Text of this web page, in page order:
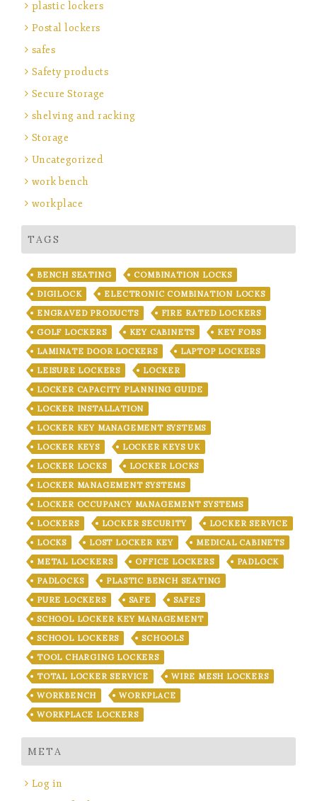
plastic lockers
Postal lockers
safes
Safety products
Secure Storage
shelving and racking
Storage
Uncategorized
work bench
workplace
TAGS
BENCH SEATING
COMBINATION LOCKS
DIGILOCK
ELECTRONIC COMBINATION LOCKS
ENGRAVED PRODUCTS
FIRE RATED LOCKERS
GOLF LOCKERS
KEY CABINETS
KEY FOBS
LAMINATE DOOR LOCKERS
LAPTOP LOCKERS
LEISURE LOCKERS
LOCKER
LOCKER CAPACITY PLANNING GUIDE
LOCKER INSTALLATION
LOCKER KEY MANAGEMENT SYSTEMS
LOCKER KEYS
LOCKER KEYS UK
LOCKER LOCKS
LOCKER LOCKS
LOCKER MANAGEMENT SYSTEMS
LOCKER OCCUPANCY MANAGEMENT SYSTEMS
LOCKERS
LOCKER SECURITY
LOCKER SERVICE
LOCKS
LOST LOCKER KEY
MEDICAL CABINETS
METAL LOCKERS
OFFICE LOCKERS
PADLOCK
PADLOCKS
PLASTIC BENCH SEATING
PURE LOCKERS
SAFE
SAFES
SCHOOL LOCKER KEY MANAGEMENT
SCHOOL LOCKERS
SCHOOLS
TOOL CHARGING LOCKERS
TOTAL LOCKER SERVICE
WIRE MESH LOCKERS
WORKBENCH
WORKPLACE
WORKPLACE LOCKERS
META
Log in